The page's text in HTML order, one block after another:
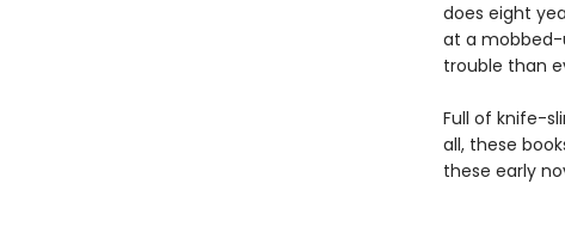
does eight
at a mobbed-
trouble than
Full of knife-
all, these
these early